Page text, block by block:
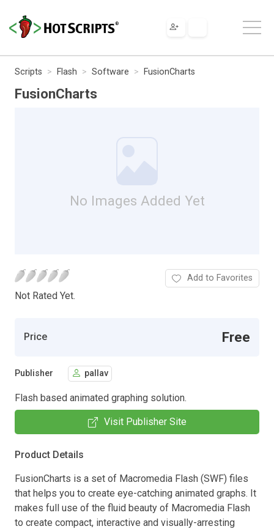
Scripts Flash Software FusionCharts
FusionCharts
No Images Added Yet
Not Rated Yet.
Add to Favorites
Price Free
Publisher pallav
Flash based animated graphing solution.
Visit Publisher Site
Product Details
FusionCharts is a set of Macromedia Flash (SWF) files
that helps you to create eye-catching animated graphs. It
makes full use of the fluid beauty of Macromedia Flash
to create compact, interactive and visually-arresting